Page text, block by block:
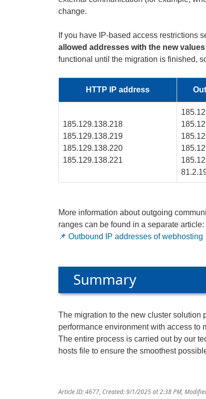
change.
If you have IP-based access restrictions
allowed addresses with the new values
functional until the migration is finished,
HTTP IP address
185.129.138.218
185.129.138.219
185.129.138.220
185.129.138.221
More information about outgoing
ranges can be found in a separate article:
📌 Outbound IP addresses of webhosting
Summary
The migration to the new cluster solution
performance environment with access to
The entire process is carried out by our
hosts file to ensure the smoothest
Article ID: 4677, Created: 9/1/2025 at 2:38 PM,